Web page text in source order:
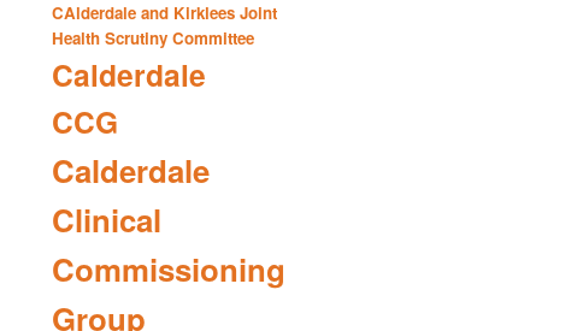
CAlderdale and Kirklees Joint
Health Scrutiny Committee
Calderdale
CCG
Calderdale
Clinical
Commissioning
Group